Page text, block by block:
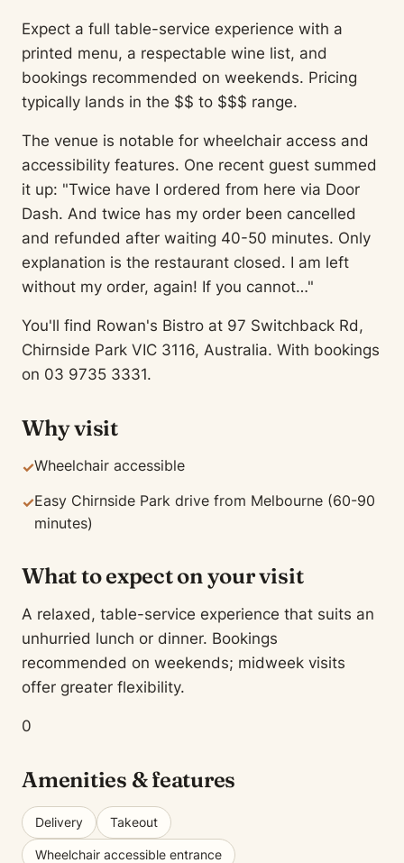
Expect a full table-service experience with a
printed menu, a respectable wine list, and
bookings recommended on weekends. Pricing
typically lands in the $$ to $$$ range.
The venue is notable for wheelchair access and
accessibility features. One recent guest summed
it up: "Twice have I ordered from here via Door
Dash. And twice has my order been cancelled
and refunded after waiting 40-50 minutes. Only
explanation is the restaurant closed. I am left
without my order, again! If you cannot…"
You'll find Rowan's Bistro at 97 Switchback Rd,
Chirnside Park VIC 3116, Australia. With bookings
on 03 9735 3331.
Why visit
✓Wheelchair accessible
✓Easy Chirnside Park drive from Melbourne (60-90
minutes)
What to expect on your visit
A relaxed, table-service experience that suits an
unhurried lunch or dinner. Bookings
recommended on weekends; midweek visits
offer greater flexibility.
0
Amenities & features
Delivery Takeout
Wheelchair accessible entrance